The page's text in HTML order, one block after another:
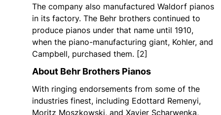
The company also manufactured Waldorf pianos
in its factory. The Behr brothers continued to
produce pianos under that name until 1910,
when the piano-manufacturing giant, Kohler, and
Campbell, purchased them. [2]
About Behr Brothers Pianos
With ringing endorsements from some of the
industries finest, including Edottard Remenyi,
Moritz Moszkowski, and Xavier Scharwenka,